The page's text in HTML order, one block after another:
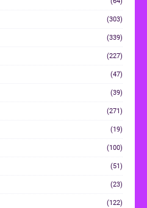
(303)
(339)
(227)
(47)
(39)
(271)
(19)
(100)
(51)
(23)
(122)